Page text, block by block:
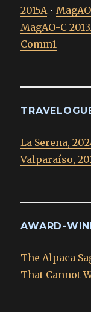
2015A •
MagAO-C
Comm1
La Serena,
Valparaíso,
AWARD-
The Alpaca
That Cannot